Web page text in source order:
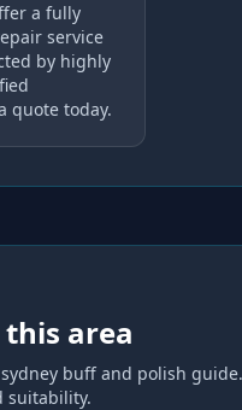
a fully
service
by highly
quote today.
area
sydney buff and polish
suitability.